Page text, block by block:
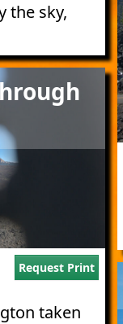
the sky,
Request Print
taken